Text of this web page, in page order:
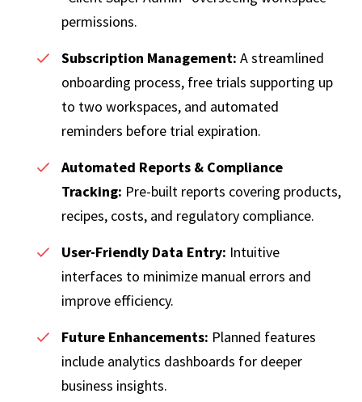
permissions.
Subscription Management: A streamlined
onboarding process, free trials supporting up
to two workspaces, and automated
reminders before trial expiration.
Automated Reports & Compliance
Tracking: Pre-built reports covering products,
recipes, costs, and regulatory compliance.
User-Friendly Data Entry: Intuitive
interfaces to minimize manual errors and
improve efficiency.
Future Enhancements: Planned features
include analytics dashboards for deeper
business insights.